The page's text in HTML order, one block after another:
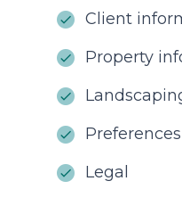
Client
Property
Preferences
Legal